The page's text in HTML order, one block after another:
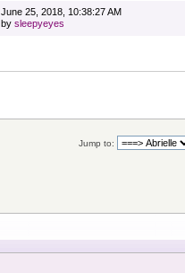
June 25, 2018, 10:38:27 AM
bysleepyeyes
Jump to: